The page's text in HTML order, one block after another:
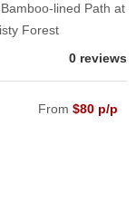
lined Path at
Forest
0 reviews
From $80 p/p